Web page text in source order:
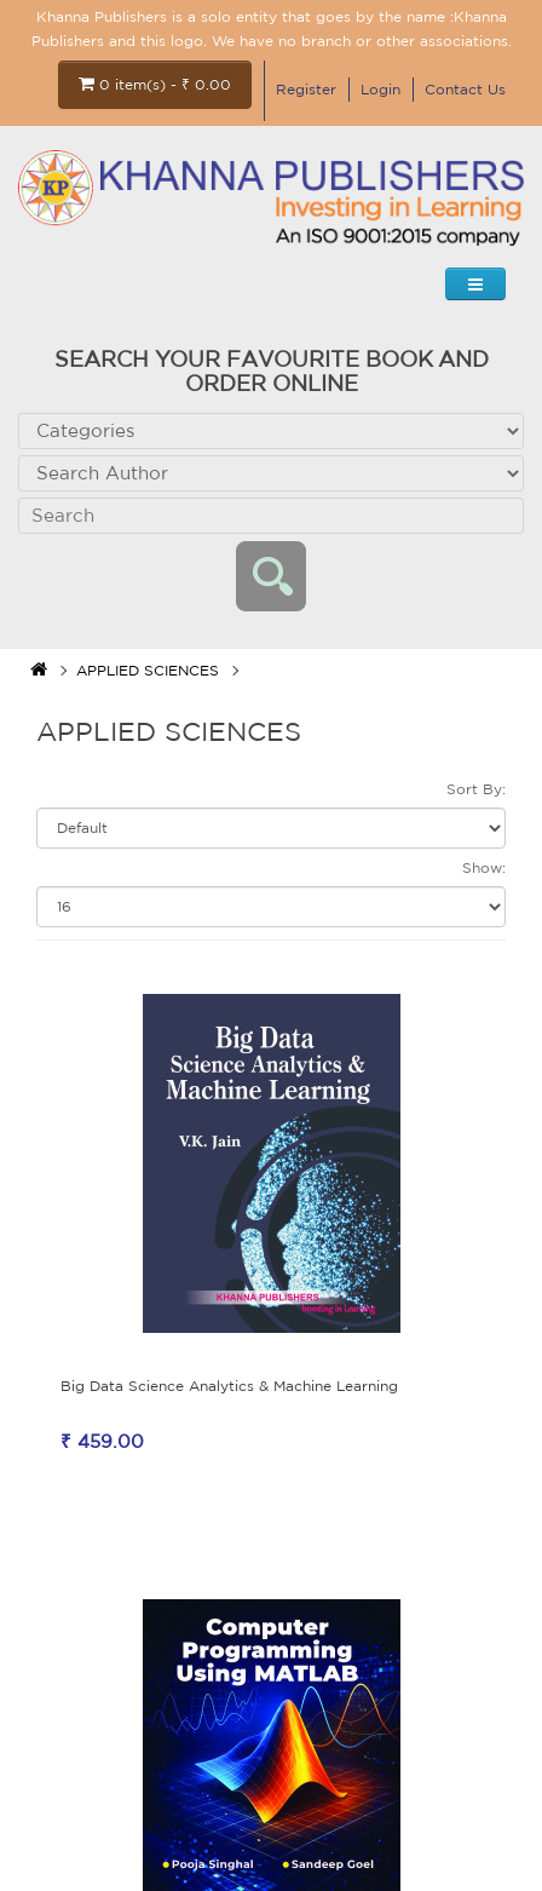
Khanna Publishers is a solo entity that goes by the name :Khanna
Publishers and this logo. We have no branch or other associations.
0 item(s) - ₹ 0.00 Register Login Contact Us
SEARCH YOUR FAVOURITE BOOK AND
ORDER ONLINE
APPLIED SCIENCES
APPLIED SCIENCES
Sort By:
Show:
Big Data Science Analytics & Machine Learning
₹ 459.00